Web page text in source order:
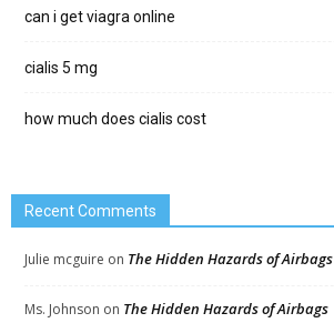
can i get viagra online
cialis 5 mg
how much does cialis cost
Recent Comments
Julie mcguire on The Hidden Hazards of Airbags
Ms. Johnson on The Hidden Hazards of Airbags